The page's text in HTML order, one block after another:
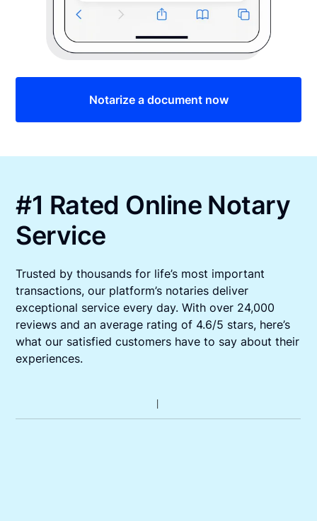
Notarize a document now
#1 Rated Online Notary
Service
Trusted by thousands for life’s most important
transactions, our platform’s notaries deliver
exceptional service every day. With over 24,000
reviews and an average rating of 4.6/5 stars, here’s
what our satisfied customers have to say about their
experiences.